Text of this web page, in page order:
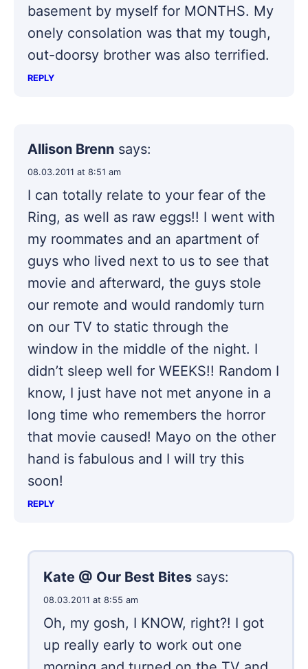
basement by myself for MONTHS. My
onely consolation was that my tough,
out-doorsy brother was also terrified.
REPLY
Allison Brenn says:
08.03.2011 at 8:51 am
I can totally relate to your fear of the
Ring, as well as raw eggs!! I went with
my roommates and an apartment of
guys who lived next to us to see that
movie and afterward, the guys stole
our remote and would randomly turn
on our TV to static through the
window in the middle of the night. I
didn’t sleep well for WEEKS!! Random I
know, I just have not met anyone in a
long time who remembers the horror
that movie caused! Mayo on the other
hand is fabulous and I will try this
soon!
REPLY
Kate @ Our Best Bites says:
08.03.2011 at 8:55 am
Oh, my gosh, I KNOW, right?! I got
up really early to work out one